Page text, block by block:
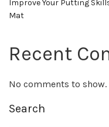
Improve Your Putting
Mat
Recent
No comments to show.
Search